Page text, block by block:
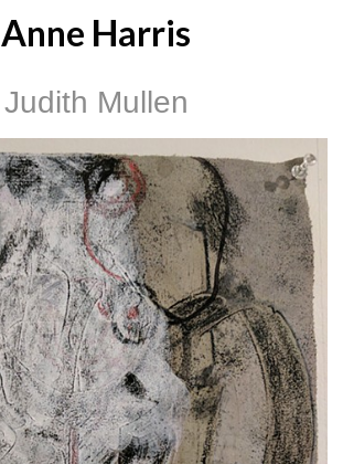
Anne Harris
Judith Mullen